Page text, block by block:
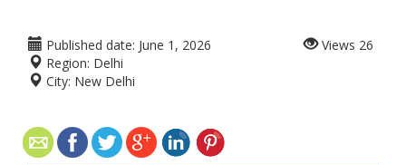
Published date: June 1, 2026
Region: Delhi
City: New Delhi
Views 26